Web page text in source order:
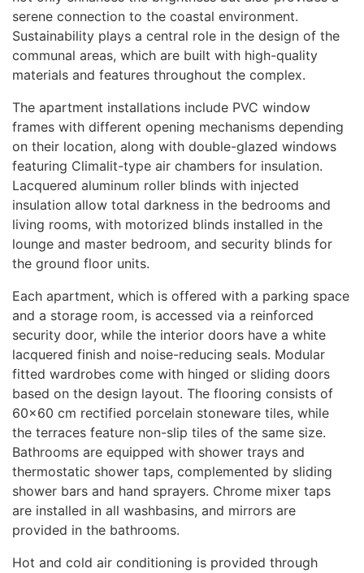
serene connection to the coastal environment.
Sustainability plays a central role in the design of the
communal areas, which are built with high-quality
materials and features throughout the complex.
The apartment installations include PVC window
frames with different opening mechanisms depending
on their location, along with double-glazed windows
featuring Climalit-type air chambers for insulation.
Lacquered aluminum roller blinds with injected
insulation allow total darkness in the bedrooms and
living rooms, with motorized blinds installed in the
lounge and master bedroom, and security blinds for
the ground floor units.
Each apartment, which is offered with a parking space
and a storage room, is accessed via a reinforced
security door, while the interior doors have a white
lacquered finish and noise-reducing seals. Modular
fitted wardrobes come with hinged or sliding doors
based on the design layout. The flooring consists of
60×60 cm rectified porcelain stoneware tiles, while
the terraces feature non-slip tiles of the same size.
Bathrooms are equipped with shower trays and
thermostatic shower taps, complemented by sliding
shower bars and hand sprayers. Chrome mixer taps
are installed in all washbasins, and mirrors are
provided in the bathrooms.
Hot and cold air conditioning is provided through